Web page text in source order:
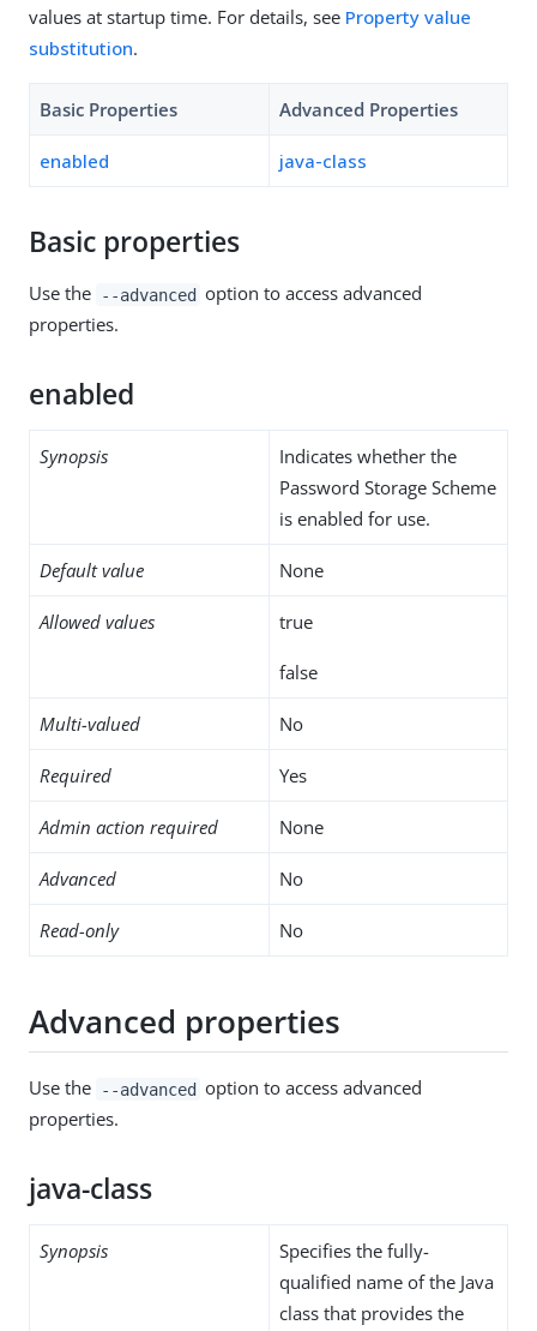
values at startup time. For details, see Property value
substitution.
Basic Properties Advanced Properties
enabled java-class
Basic properties
Use the --advanced option to access advanced
properties.
enabled
Synopsis
Indicates whether the
Password Storage Scheme
is enabled for use.
Default value None
Allowed values true
false
Multi-valued No
Required Yes
Admin action required None
Advanced No
Read-only No
Advanced properties
Use the --advanced option to access advanced
properties.
java-class
Synopsis
Specifies the fully-
qualified name of the Java
class that provides the